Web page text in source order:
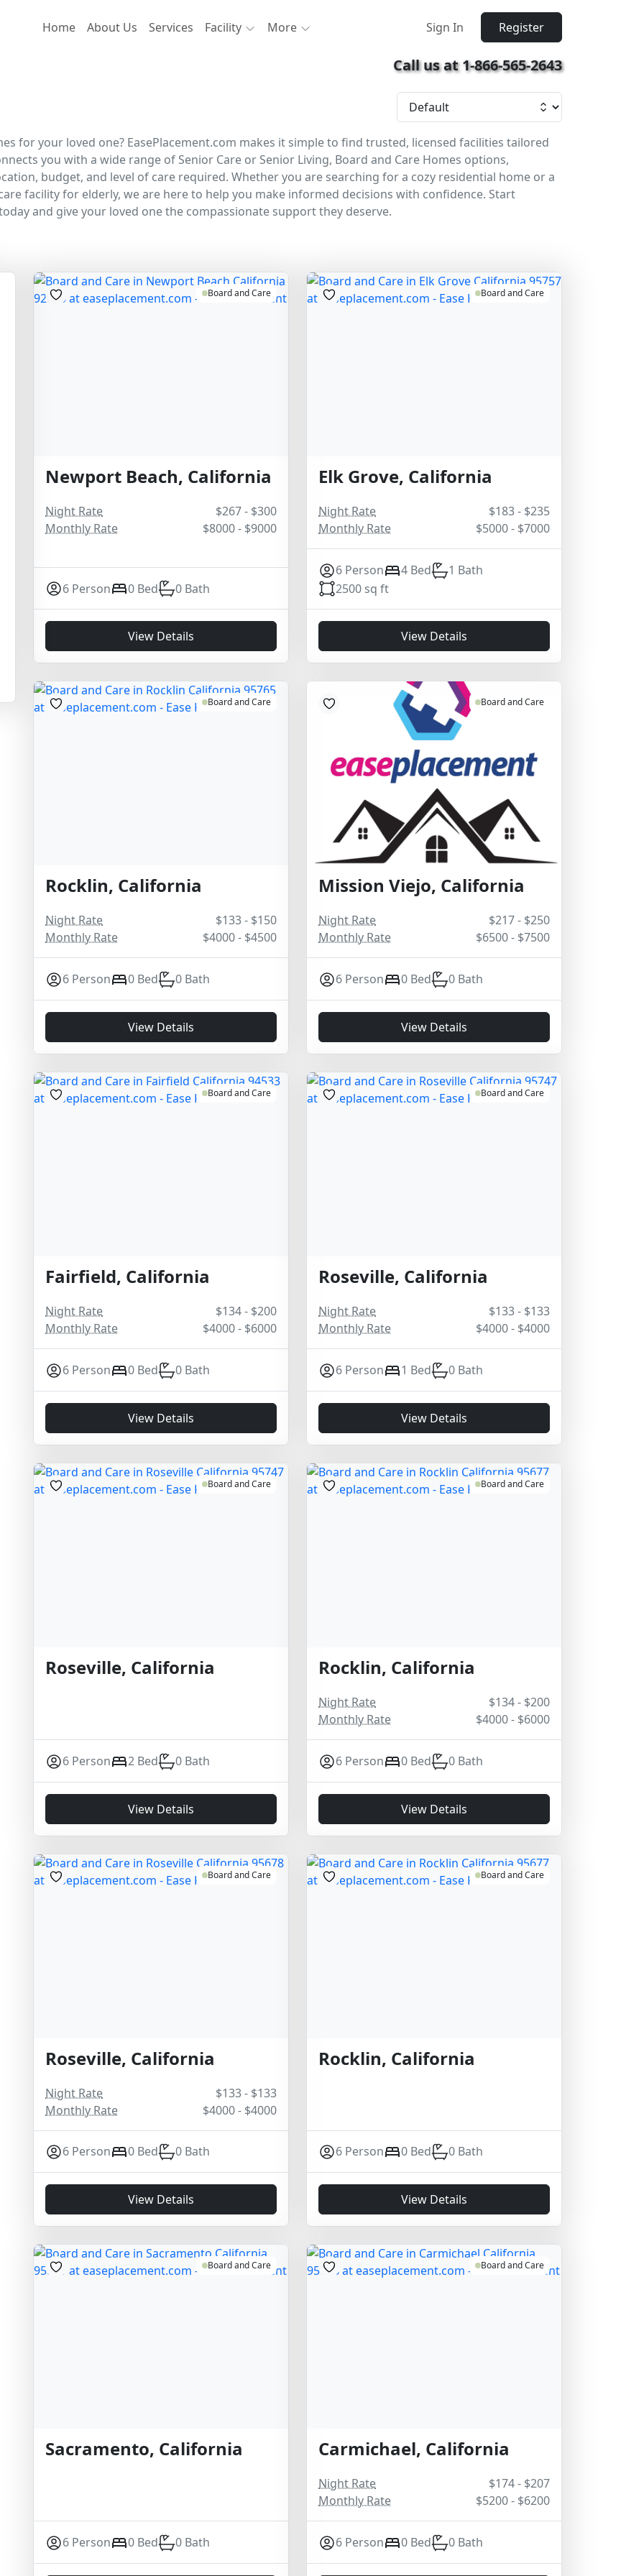
Home About Us Services Facility More Sign In Register
Call us at 1-866-565-2643
for your loved one? EasePlacement.com makes it simple to find trusted, licensed facilities tailored
you with a wide range of Senior Care or Senior Living, Board and Care Homes options,
budget, and level of care required. Whether you are searching for a cozy residential home or a
facility for elderly, we are here to help you make informed decisions with confidence. Start
and give your loved one the compassionate support they deserve.
Board and Care
Newport Beach, California
Night Rate
$267 - $300
Monthly Rate
$8000 - $9000
6 Person 0 Bed 0 Bath
View Details
Board and Care
Elk Grove, California
Night Rate
$183 - $235
Monthly Rate
$5000 - $7000
6 Person 4 Bed
1 Bath
2500 sq ft
View Details
Board and Care
Rocklin, California
Night Rate
$133 - $150
Monthly Rate
$4000 - $4500
6 Person 0 Bed 0 Bath
View Details
Board and Care
Mission Viejo, California
Night Rate
$217 - $250
Monthly Rate
$6500 - $7500
6 Person 0 Bed 0 Bath
View Details
Board and Care
Fairfield, California
Night Rate
$134 - $200
Monthly Rate
$4000 - $6000
6 Person 0 Bed 0 Bath
View Details
Board and Care
Roseville, California
Night Rate
$133 - $133
Monthly Rate
$4000 - $4000
6 Person 1 Bed 0 Bath
View Details
Board and Care
Roseville, California
6 Person 2 Bed 0 Bath
View Details
Board and Care
Rocklin, California
Night Rate
$134 - $200
Monthly Rate
$4000 - $6000
6 Person 0 Bed 0 Bath
View Details
Board and Care
Roseville, California
Night Rate
$133 - $133
Monthly Rate
$4000 - $4000
6 Person 0 Bed 0 Bath
View Details
Board and Care
Rocklin, California
6 Person 0 Bed 0 Bath
View Details
Board and Care
Sacramento, California
6 Person 0 Bed 0 Bath
Board and Care
Carmichael, California
Night Rate
$174 - $207
Monthly Rate
$5200 - $6200
6 Person 0 Bed 0 Bath